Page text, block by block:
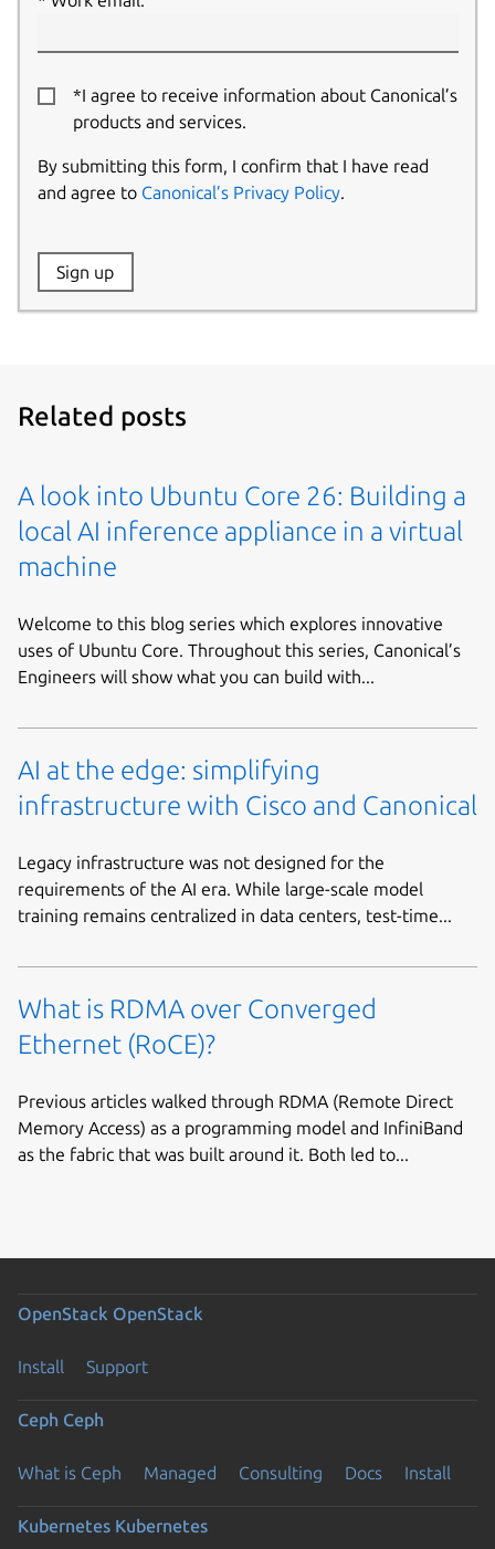
*I agree to receive information about Canonical’s
products and services.
By submitting this form, I confirm that I have read
and agree to Canonical’s Privacy Policy.
Website:
Sign up
Related posts
A look into Ubuntu Core 26: Building a
local AI inference appliance in a virtual
machine
Welcome to this blog series which explores innovative
uses of Ubuntu Core. Throughout this series, Canonical’s
Engineers will show what you can build with...
AI at the edge: simplifying
infrastructure with Cisco and Canonical
Legacy infrastructure was not designed for the
requirements of the AI era. While large-scale model
training remains centralized in data centers, test-time...
What is RDMA over Converged
Ethernet (RoCE)?
Previous articles walked through RDMA (Remote Direct
Memory Access) as a programming model and InfiniBand
as the fabric that was built around it. Both led to...
OpenStack OpenStack
Install Support
Ceph Ceph
What is Ceph Managed Consulting Docs Install
Kubernetes Kubernetes